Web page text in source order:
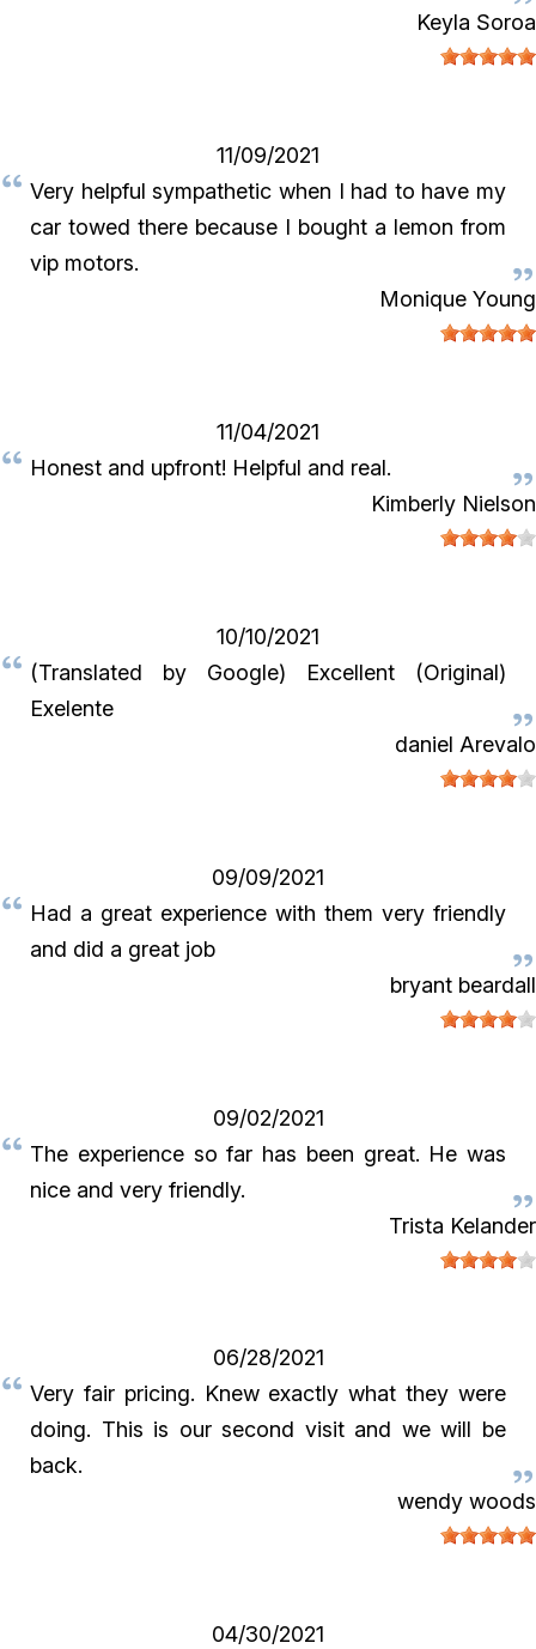
Keyla Soroa
11/09/2021
Very helpful sympathetic when I had to have my
car towed there because I bought a lemon from
vip motors.
Monique Young
11/04/2021
Honest and upfront! Helpful and real.
Kimberly Nielson
10/10/2021
(Translated by Google) Excellent (Original)
Exelente
daniel Arevalo
09/09/2021
Had a great experience with them very friendly
and did a great job
bryant beardall
09/02/2021
The experience so far has been great. He was
nice and very friendly.
Trista Kelander
06/28/2021
Very fair pricing. Knew exactly what they were
doing. This is our second visit and we will be
back.
wendy woods
04/30/2021